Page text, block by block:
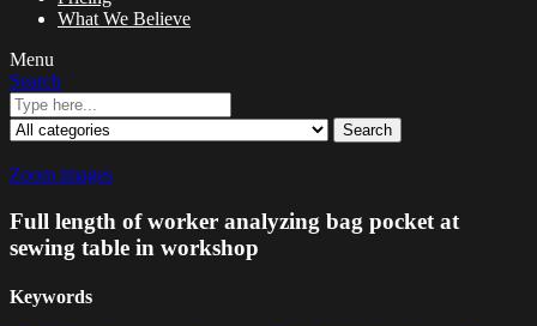
What We Believe
Menu
Search
Search
Zoom images
Full length of worker analyzing bag pocket at
sewing table in workshop
Keywords